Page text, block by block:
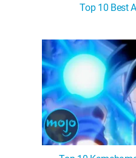
Top 10 Best